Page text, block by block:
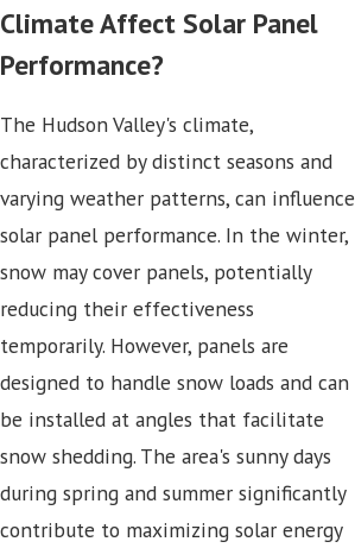
Climate Affect Solar Panel
Performance?
The Hudson Valley's climate,
characterized by distinct seasons and
varying weather patterns, can influence
solar panel performance. In the winter,
snow may cover panels, potentially
reducing their effectiveness
temporarily. However, panels are
designed to handle snow loads and can
be installed at angles that facilitate
snow shedding. The area's sunny days
during spring and summer significantly
contribute to maximizing solar energy